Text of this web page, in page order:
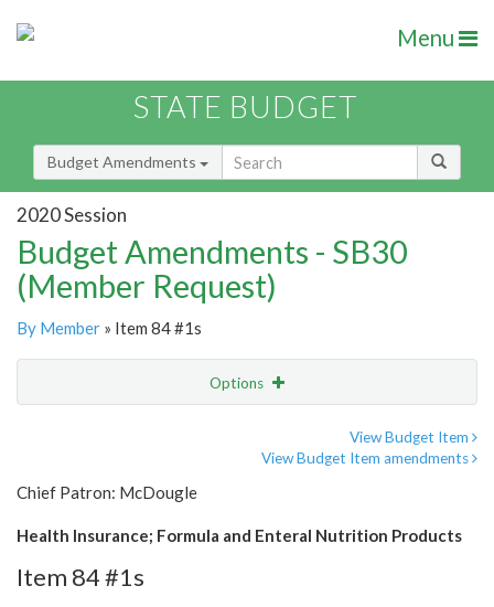
Menu
STATE BUDGET
Budget Amendments
2020 Session
Budget Amendments - SB30
(Member Request)
By Member » Item 84 #1s
Options
View Budget Item
View Budget Item amendments
Chief Patron: McDougle
Health Insurance; Formula and Enteral Nutrition Products
Item 84 #1s